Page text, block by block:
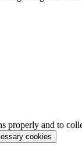
properly and to
cookies